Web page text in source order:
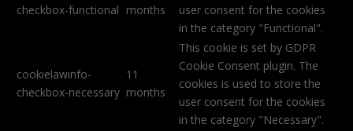
checkbox-functional months
user consent for the cookies
in the category "Functional".
cookielawinfo-
checkbox-necessary
11
months
This cookie is set by GDPR
Cookie Consent plugin. The
cookies is used to store the
user consent for the cookies
in the category "Necessary".